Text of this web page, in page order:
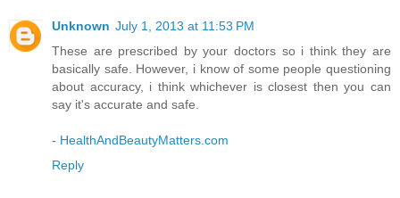
Unknown July 1, 2013 at 11:53 PM
These are prescribed by your doctors so i think they are
basically safe. However, i know of some people questioning
about accuracy, i think whichever is closest then you can
say it's accurate and safe.
- HealthAndBeautyMatters.com
Reply